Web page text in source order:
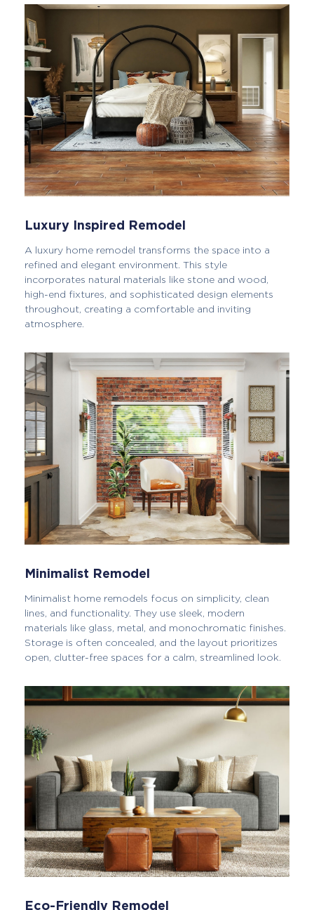
Luxury Inspired Remodel
A luxury home remodel transforms the space into a
refined and elegant environment. This style
incorporates natural materials like stone and wood,
high-end fixtures, and sophisticated design elements
throughout, creating a comfortable and inviting
atmosphere.
Minimalist Remodel
Minimalist home remodels focus on simplicity, clean
lines, and functionality. They use sleek, modern
materials like glass, metal, and monochromatic finishes.
Storage is often concealed, and the layout prioritizes
open, clutter-free spaces for a calm, streamlined look.
Eco-Friendly Remodel